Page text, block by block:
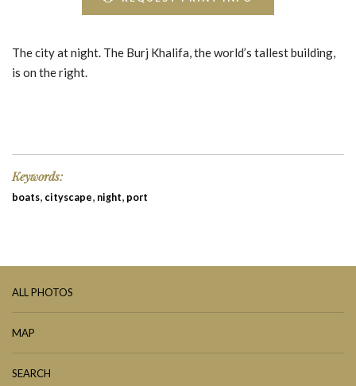
The city at night. The Burj Khalifa, the world’s tallest building,
is on the right.
Keywords:
boats, cityscape, night, port
ALL PHOTOS
MAP
SEARCH